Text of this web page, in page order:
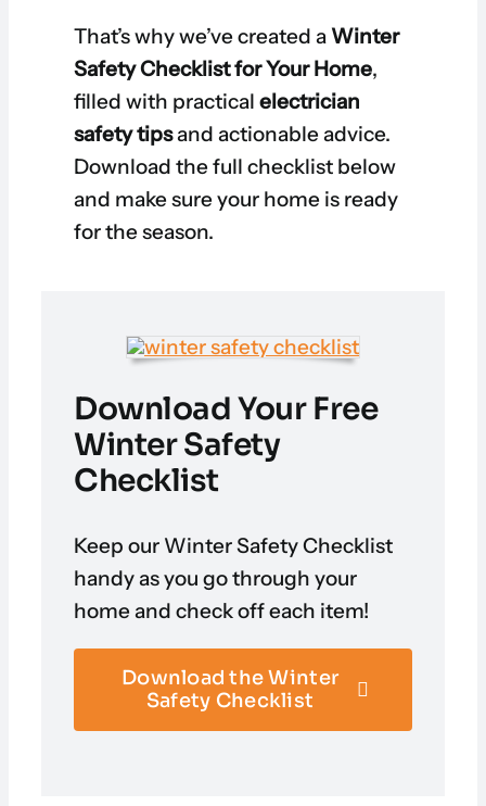
That’s why we’ve created a Winter
Safety Checklist for Your Home,
filled with practical electrician
safety tipsand actionable advice.
Download the full checklist below
and make sure your home is ready
for the season.
Download Your Free
Winter Safety
Checklist
Keep our Winter Safety Checklist
handy as you go through your
home and check off each item!
Download the Winter
Safety Checklist